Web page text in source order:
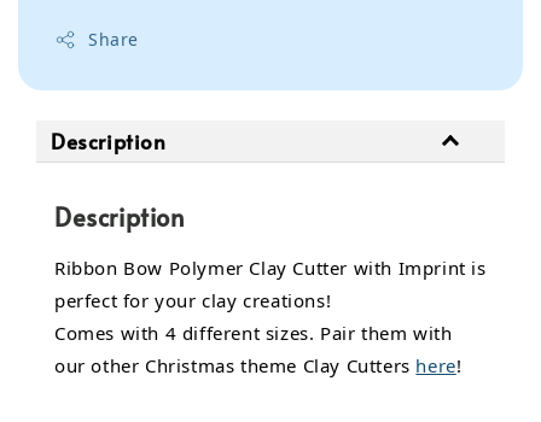
Share
Description
Description
Ribbon Bow Polymer Clay Cutter with Imprint is
perfect for your clay creations!
Comes with 4 different sizes. Pair them with
our other Christmas theme Clay Cutters here!